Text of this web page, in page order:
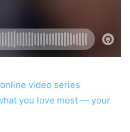
video series
you love most — your